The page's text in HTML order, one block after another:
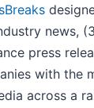
news,
press
with the
across a